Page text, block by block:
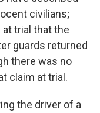
civilians;
trial that the
guards returned
there was no
claim at trial.
the driver of a